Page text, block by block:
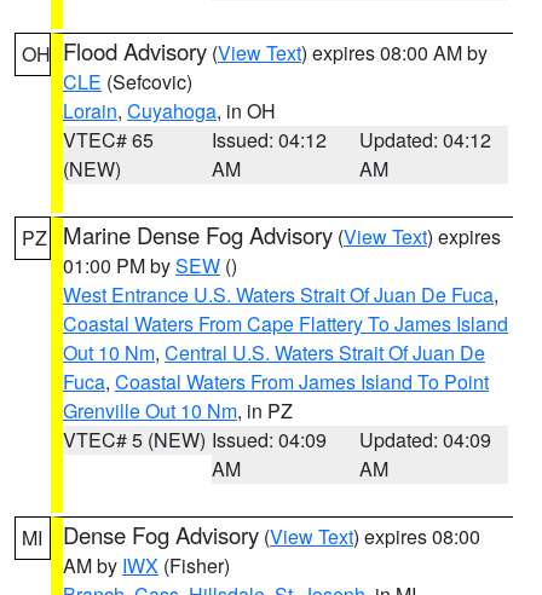
OH Flood Advisory (View Text) expires 08:00 AM by
CLE (Sefcovic)
Lorain, Cuyahoga, in OH
VTEC# 65
(NEW)
Issued: 04:12
AM
Updated: 04:12
AM
PZ Marine Dense Fog Advisory (View Text) expires
01:00 PM bySEW ()
West Entrance U.S. Waters Strait Of Juan De Fuca,
Coastal Waters From Cape Flattery To James Island
Out 10 Nm, Central U.S. Waters Strait Of Juan De
Fuca, Coastal Waters From James Island To Point
Grenville Out 10 Nm, in PZ
VTEC# 5 (NEW) Issued: 04:09
AM
Updated: 04:09
AM
MI Dense Fog Advisory (View Text) expires 08:00
AM by IWX (Fisher)